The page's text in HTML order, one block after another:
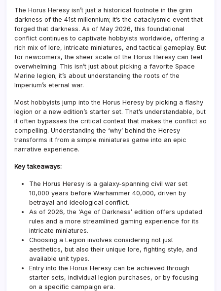
The Horus Heresy isn’t just a historical footnote in the grim
darkness of the 41st millennium; it’s the cataclysmic event that
forged that darkness. As of May 2026, this foundational
conflict continues to captivate hobbyists worldwide, offering a
rich mix of lore, intricate miniatures, and tactical gameplay. But
for newcomers, the sheer scale of the Horus Heresy can feel
overwhelming. This isn’t just about picking a favorite Space
Marine legion; it’s about understanding the roots of the
Imperium’s eternal war.
Most hobbyists jump into the Horus Heresy by picking a flashy
legion or a new edition’s starter set. That’s understandable, but
it often bypasses the critical context that makes the conflict so
compelling. Understanding the ‘why’ behind the Heresy
transforms it from a simple miniatures game into an epic
narrative experience.
Key takeaways:
The Horus Heresy is a galaxy-spanning civil war set
10,000 years before Warhammer 40,000, driven by
betrayal and ideological conflict.
As of 2026, the ‘Age of Darkness’ edition offers updated
rules and a more streamlined gaming experience for its
intricate miniatures.
Choosing a Legion involves considering not just
aesthetics, but also their unique lore, fighting style, and
available unit types.
Entry into the Horus Heresy can be achieved through
starter sets, individual legion purchases, or by focusing
on a specific campaign era.